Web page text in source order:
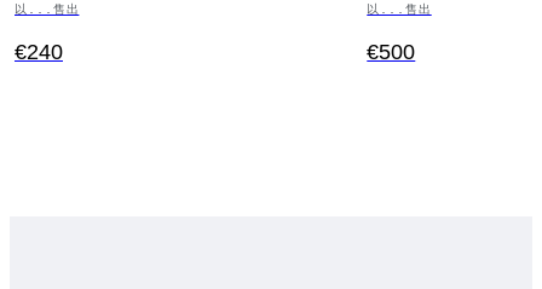
以...售出
€240
以...售出
€500